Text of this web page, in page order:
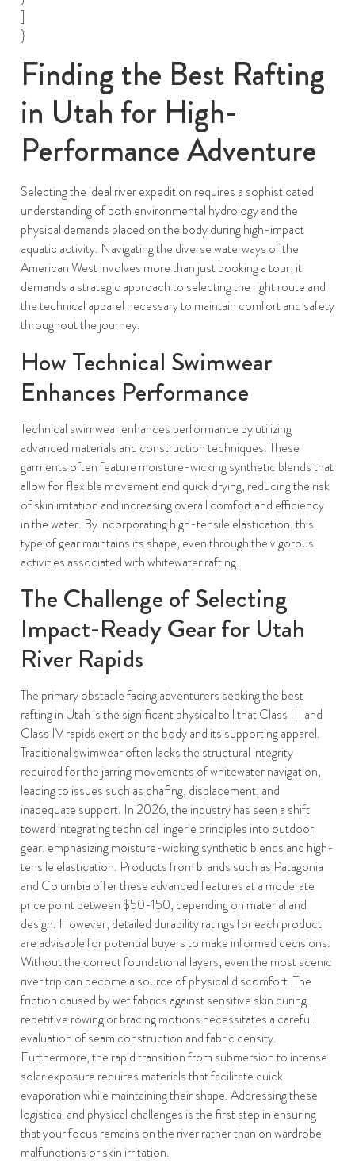
]
}
Finding the Best Rafting
in Utah for High-
Performance Adventure
Selecting the ideal river expedition requires a sophisticated
understanding of both environmental hydrology and the
physical demands placed on the body during high-impact
aquatic activity. Navigating the diverse waterways of the
American West involves more than just booking a tour; it
demands a strategic approach to selecting the right route and
the technical apparel necessary to maintain comfort and safety
throughout the journey.
How Technical Swimwear
Enhances Performance
Technical swimwear enhances performance by utilizing
advanced materials and construction techniques. These
garments often feature moisture-wicking synthetic blends that
allow for flexible movement and quick drying, reducing the risk
of skin irritation and increasing overall comfort and efficiency
in the water. By incorporating high-tensile elastication, this
type of gear maintains its shape, even through the vigorous
activities associated with whitewater rafting.
The Challenge of Selecting
Impact-Ready Gear for Utah
River Rapids
The primary obstacle facing adventurers seeking the best
rafting in Utah is the significant physical toll that Class III and
Class IV rapids exert on the body and its supporting apparel.
Traditional swimwear often lacks the structural integrity
required for the jarring movements of whitewater navigation,
leading to issues such as chafing, displacement, and
inadequate support. In 2026, the industry has seen a shift
toward integrating technical lingerie principles into outdoor
gear, emphasizing moisture-wicking synthetic blends and high-
tensile elastication. Products from brands such as Patagonia
and Columbia offer these advanced features at a moderate
price point between $50-150, depending on material and
design. However, detailed durability ratings for each product
are advisable for potential buyers to make informed decisions.
Without the correct foundational layers, even the most scenic
river trip can become a source of physical discomfort. The
friction caused by wet fabrics against sensitive skin during
repetitive rowing or bracing motions necessitates a careful
evaluation of seam construction and fabric density.
Furthermore, the rapid transition from submersion to intense
solar exposure requires materials that facilitate quick
evaporation while maintaining their shape. Addressing these
logistical and physical challenges is the first step in ensuring
that your focus remains on the river rather than on wardrobe
malfunctions or skin irritation.